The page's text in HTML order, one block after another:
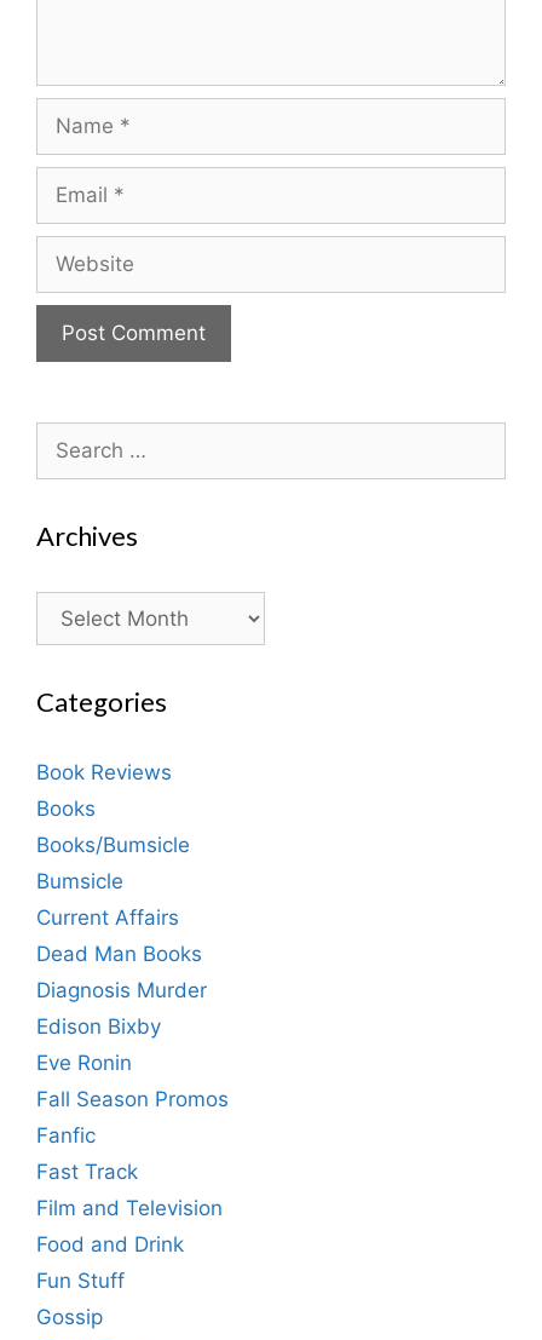
Name
Email
Website
Search
for:
Archives
Archives
Categories
Book Reviews
Books
Books/Bumsicle
Bumsicle
Current Affairs
Dead Man Books
Diagnosis Murder
Edison Bixby
Eve Ronin
Fall Season Promos
Fanfic
Fast Track
Film and Television
Food and Drink
Fun Stuff
Gossip